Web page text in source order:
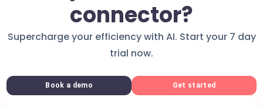
connector?
Supercharge your efficiency with AI. Start your 7 day
trial now.
Book a demo Get started